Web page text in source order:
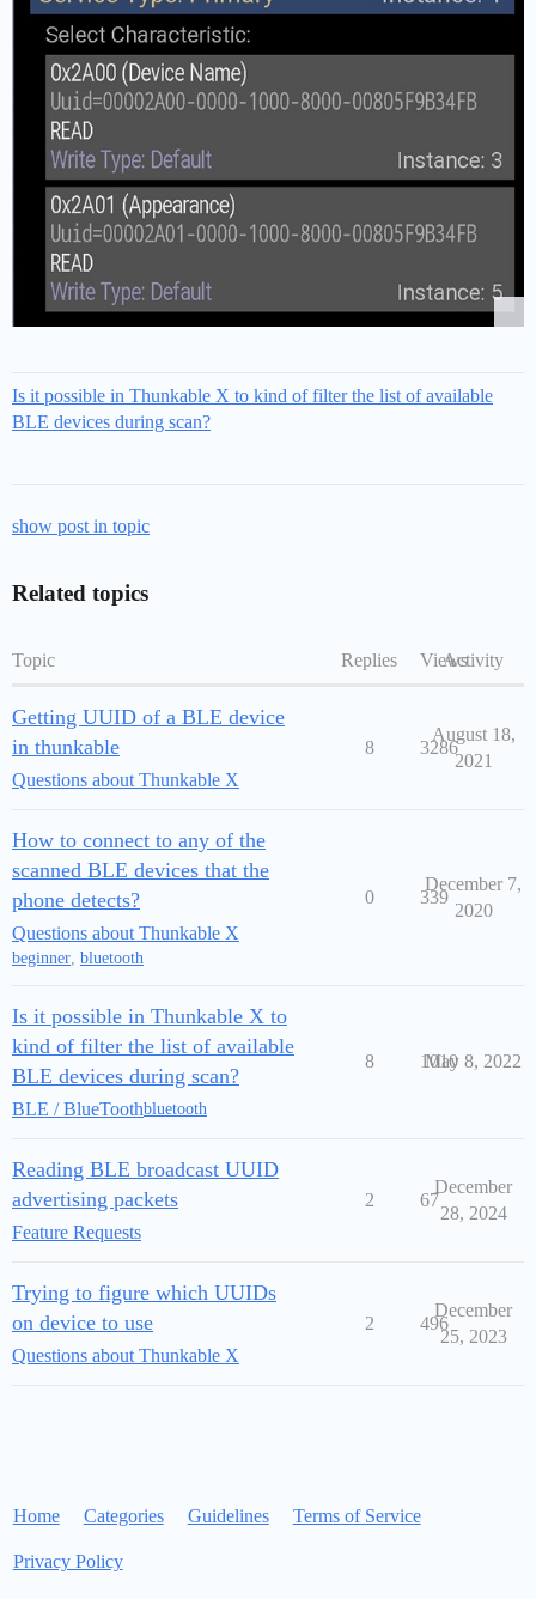
Is it possible in Thunkable X to kind of filter the list of available
BLE devices during scan?
show post in topic
Related topics
Topic Replies ViewsActivity
Getting UUID of a BLE device
in thunkable
Questions about Thunkable X
8 3286
August 18,
2021
How to connect to any of the
scanned BLE devices that the
phone detects?
Questions about Thunkable X
beginner bluetooth
0 339
December 7,
2020
Is it possible in Thunkable X to
kind of filter the list of available
BLE devices during scan?
BLE / BlueToothbluetooth
8 1010
May 8, 2022
Reading BLE broadcast UUID
advertising packets
Feature Requests
2 67
December
28, 2024
Trying to figure which UUIDs
on device to use
Questions about Thunkable X
2 496
December
25, 2023
Home Categories Guidelines Terms of Service
Privacy Policy